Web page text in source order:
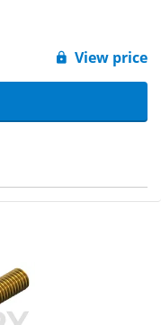
View price